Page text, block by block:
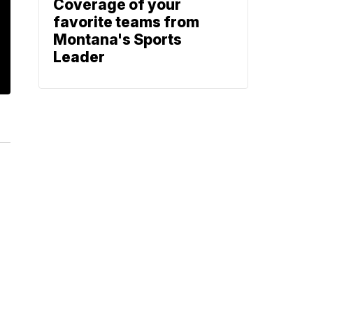
Coverage of your
favorite teams from
Montana's Sports
Leader